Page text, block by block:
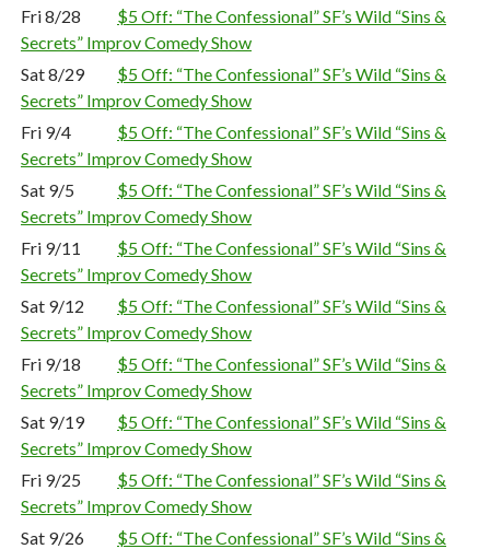
Fri 8/28
$5 Off: “The Confessional” SF’s Wild “Sins &
Secrets” Improv Comedy Show
Sat 8/29
$5 Off: “The Confessional” SF’s Wild “Sins &
Secrets” Improv Comedy Show
Fri 9/4
$5 Off: “The Confessional” SF’s Wild “Sins &
Secrets” Improv Comedy Show
Sat 9/5
$5 Off: “The Confessional” SF’s Wild “Sins &
Secrets” Improv Comedy Show
Fri 9/11
$5 Off: “The Confessional” SF’s Wild “Sins &
Secrets” Improv Comedy Show
Sat 9/12
$5 Off: “The Confessional” SF’s Wild “Sins &
Secrets” Improv Comedy Show
Fri 9/18
$5 Off: “The Confessional” SF’s Wild “Sins &
Secrets” Improv Comedy Show
Sat 9/19
$5 Off: “The Confessional” SF’s Wild “Sins &
Secrets” Improv Comedy Show
Fri 9/25
$5 Off: “The Confessional” SF’s Wild “Sins &
Secrets” Improv Comedy Show
Sat 9/26
$5 Off: “The Confessional” SF’s Wild “Sins &